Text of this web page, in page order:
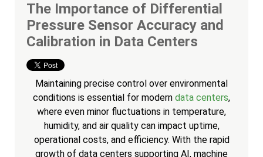
The Importance of Differential
Pressure Sensor Accuracy and
Calibration in Data Centers
Maintaining precise control over environmental
conditions is essential for modern data centers,
where even minor fluctuations in temperature,
humidity, and air quality can impact uptime,
operational costs, and efficiency. With the rapid
growth of data centers supporting AI, machine